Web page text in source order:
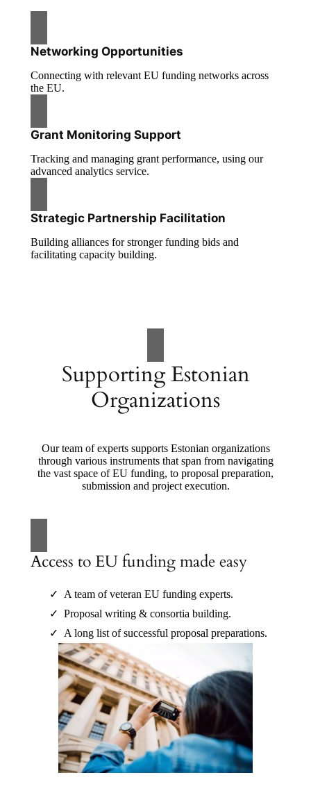
Networking Opportunities
Connecting with relevant EU funding networks across
the EU.
Grant Monitoring Support
Tracking and managing grant performance, using our
advanced analytics service.
Strategic Partnership Facilitation
Building alliances for stronger funding bids and
facilitating capacity building.
Supporting Estonian
Organizations
Our team of experts supports Estonian organizations
through various instruments that span from navigating
the vast space of EU funding, to proposal preparation,
submission and project execution.
Access to EU funding made easy
A team of veteran EU funding experts.
Proposal writing & consortia building.
A long list of successful proposal preparations.